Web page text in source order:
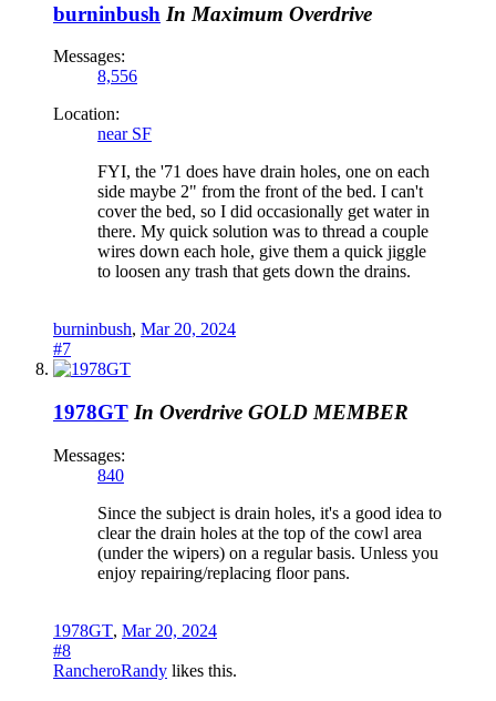
burninbush In Maximum Overdrive
Messages:
8,556
Location:
near SF
FYI, the '71 does have drain holes, one on each
side maybe 2" from the front of the bed. I can't
cover the bed, so I did occasionally get water in
there. My quick solution was to thread a couple
wires down each hole, give them a quick jiggle
to loosen any trash that gets down the drains.
burninbush, Mar 20, 2024
#7
1978GT In Overdrive GOLD MEMBER
Messages:
840
Since the subject is drain holes, it's a good idea to
clear the drain holes at the top of the cowl area
(under the wipers) on a regular basis. Unless you
enjoy repairing/replacing floor pans.
1978GT, Mar 20, 2024
#8
RancheroRandy likes this.